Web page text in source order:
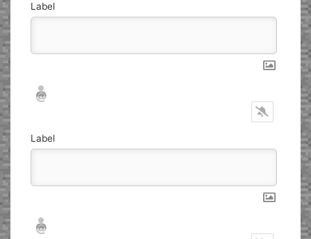
Label
Nickname*
Email*
Label
Nickname*
Email*